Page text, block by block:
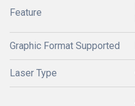
Feature
Graphic Format Supported
Laser Type